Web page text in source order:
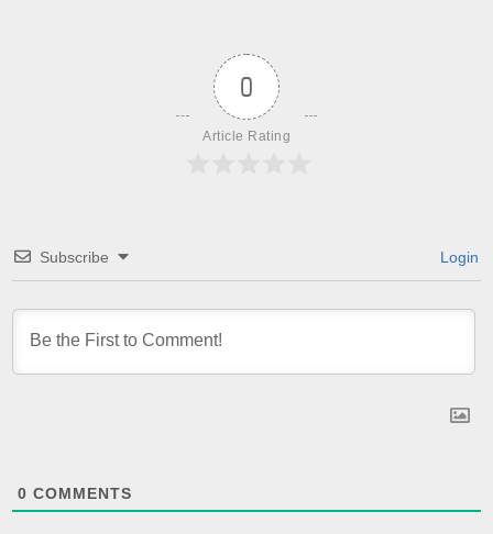
0
Article Rating
Subscribe Login
0 COMMENTS